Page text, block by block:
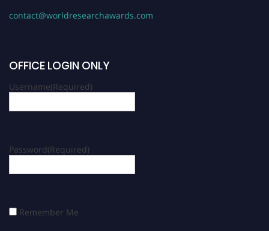
contact@worldresearchawards.com
OFFICE LOGIN ONLY
Username(Required)
Password(Required)
Remember Me